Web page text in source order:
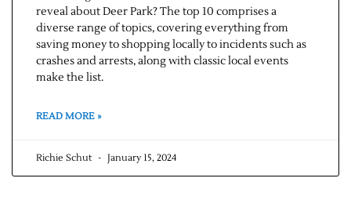
Jobs
Obits
Support & Subscribe
My Account
reveal about Deer Park? The top 10 comprises a
diverse range of topics, covering everything from
saving money to shopping locally to incidents such as
crashes and arrests, along with classic local events
make the list.
READ MORE »
Richie Schut January 15, 2024